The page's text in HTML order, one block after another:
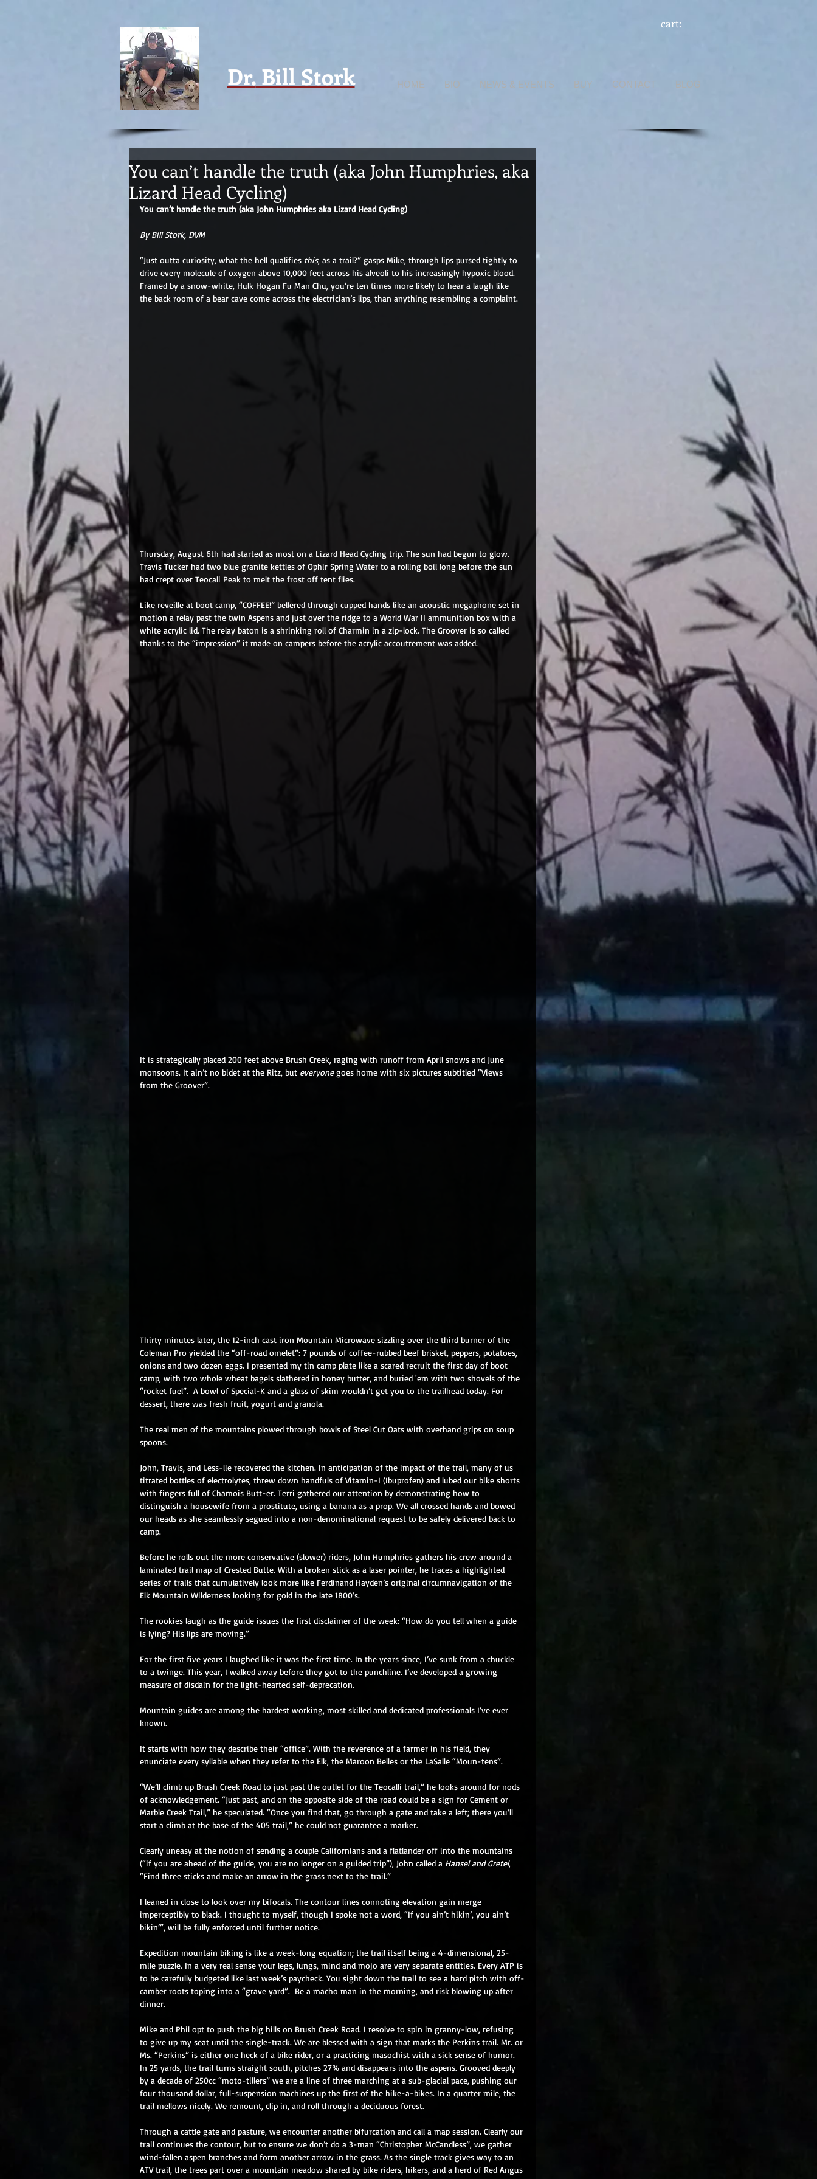
HOME BIO NEWS & EVENTS BUY CONTACT BLOG
Dr.Bill Stork
cart:
You can’t handle the truth (aka John Humphries, aka
Lizard Head Cycling)
You can’t handle the truth (aka John Humphries aka Lizard Head Cycling)
By Bill Stork, DVM
“Just outta curiosity, what the hell qualifies this, as a trail?” gasps Mike, through lips pursed tightly to
drive every molecule of oxygen above 10,000 feet across his alveoli to his increasingly hypoxic blood.
Framed by a snow-white, Hulk Hogan Fu Man Chu, you’re ten times more likely to hear a laugh like
the back room of a bear cave come across the electrician’s lips, than anything resembling a complaint.
Thursday, August 6th had started as most on a Lizard Head Cycling trip. The sun had begun to glow.
Travis Tucker had two blue granite kettles of Ophir Spring Water to a rolling boil long before the sun
had crept over Teocali Peak to melt the frost off tent flies.
Like reveille at boot camp, “COFFEE!” bellered through cupped hands like an acoustic megaphone set in
motion a relay past the twin Aspens and just over the ridge to a World War II ammunition box with a
white acrylic lid. The relay baton is a shrinking roll of Charmin in a zip-lock. The Groover is so called
thanks to the “impression” it made on campers before the acrylic accoutrement was added.
It is strategically placed 200 feet above Brush Creek, raging with runoff from April snows and June
monsoons. It ain’t no bidet at the Ritz, but everyone goes home with six pictures subtitled “Views
from the Groover”.
Thirty minutes later, the 12-inch cast iron Mountain Microwave sizzling over the third burner of the
Coleman Pro yielded the “off-road omelet”: 7 pounds of coffee-rubbed beef brisket, peppers, potatoes,
onions and two dozen eggs. I presented my tin camp plate like a scared recruit the first day of boot
camp, with two whole wheat bagels slathered in honey butter, and buried 'em with two shovels of the
“rocket fuel”.  A bowl of Special-K and a glass of skim wouldn’t get you to the trailhead today. For
dessert, there was fresh fruit, yogurt and granola.
The real men of the mountains plowed through bowls of Steel Cut Oats with overhand grips on soup
spoons.
John, Travis, and Less-lie recovered the kitchen. In anticipation of the impact of the trail, many of us
titrated bottles of electrolytes, threw down handfuls of Vitamin-I (Ibuprofen) and lubed our bike shorts
with fingers full of Chamois Butt-er. Terri gathered our attention by demonstrating how to
distinguish a housewife from a prostitute, using a banana as a prop. We all crossed hands and bowed
our heads as she seamlessly segued into a non-denominational request to be safely delivered back to
camp.
Before he rolls out the more conservative (slower) riders, John Humphries gathers his crew around a
laminated trail map of Crested Butte. With a broken stick as a laser pointer, he traces a highlighted
series of trails that cumulatively look more like Ferdinand Hayden’s original circumnavigation of the
Elk Mountain Wilderness looking for gold in the late 1800’s.
The rookies laugh as the guide issues the first disclaimer of the week: “How do you tell when a guide
is lying? His lips are moving.”
For the first five years I laughed like it was the first time. In the years since, I’ve sunk from a chuckle
to a twinge. This year, I walked away before they got to the punchline. I’ve developed a growing
measure of disdain for the light-hearted self-deprecation.
Mountain guides are among the hardest working, most skilled and dedicated professionals I’ve ever
known.
It starts with how they describe their “office”. With the reverence of a farmer in his field, they
enunciate every syllable when they refer to the Elk, the Maroon Belles or the LaSalle “Moun-tens”.
“We’ll climb up Brush Creek Road to just past the outlet for the Teocalli trail,” he looks around for nods
of acknowledgement. “Just past, and on the opposite side of the road could be a sign for Cement or
Marble Creek Trail,” he speculated. “Once you find that, go through a gate and take a left; there you’ll
start a climb at the base of the 405 trail,” he could not guarantee a marker.
Clearly uneasy at the notion of sending a couple Californians and a flatlander off into the mountains
(“if you are ahead of the guide, you are no longer on a guided trip”), John called a Hansel and Gretel,
“Find three sticks and make an arrow in the grass next to the trail.”
I leaned in close to look over my bifocals. The contour lines connoting elevation gain merge
imperceptibly to black. I thought to myself, though I spoke not a word, “If you ain’t hikin’, you ain’t
bikin’”, will be fully enforced until further notice.
Expedition mountain biking is like a week-long equation; the trail itself being a 4-dimensional, 25-
mile puzzle. In a very real sense your legs, lungs, mind and mojo are very separate entities. Every ATP is
to be carefully budgeted like last week’s paycheck. You sight down the trail to see a hard pitch with off-
camber roots toping into a “grave yard”.  Be a macho man in the morning, and risk blowing up after
dinner.
Mike and Phil opt to push the big hills on Brush Creek Road. I resolve to spin in granny-low, refusing
to give up my seat until the single-track. We are blessed with a sign that marks the Perkins trail. Mr. or
Ms. “Perkins” is either one heck of a bike rider, or a practicing masochist with a sick sense of humor.
In 25 yards, the trail turns straight south, pitches 27% and disappears into the aspens. Grooved deeply
by a decade of 250cc “moto-tillers” we are a line of three marching at a sub-glacial pace, pushing our
four thousand dollar, full-suspension machines up the first of the hike-a-bikes. In a quarter mile, the
trail mellows nicely. We remount, clip in, and roll through a deciduous forest.
Through a cattle gate and pasture, we encounter another bifurcation and call a map session. Clearly our
trail continues the contour, but to ensure we don’t do a 3-man “Christopher McCandless”, we gather
wind-fallen aspen branches and form another arrow in the grass. As the single track gives way to an
ATV trail, the trees part over a mountain meadow shared by bike riders, hikers, and a herd of Red Angus